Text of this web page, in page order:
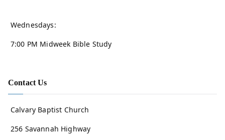
Wednesdays:
7:00 PM Midweek Bible Study
Contact Us
Calvary Baptist Church
256 Savannah Highway